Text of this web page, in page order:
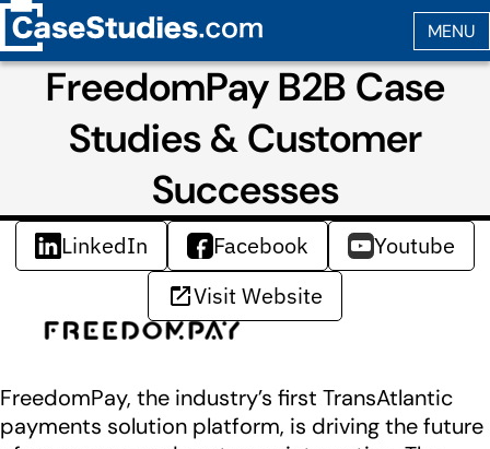
FreedomPay B2B Case
Studies & Customer
Successes
LinkedIn Facebook
Youtube
Visit Website
FreedomPay, the industry’s first TransAtlantic
payments solution platform, is driving the future